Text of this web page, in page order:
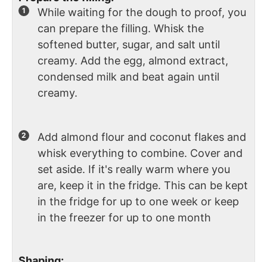
While waiting for the dough to proof, you
can prepare the filling. Whisk the
softened butter, sugar, and salt until
creamy. Add the egg, almond extract,
condensed milk and beat again until
creamy.
Add almond flour and coconut flakes and
whisk everything to combine. Cover and
set aside. If it's really warm where you
are, keep it in the fridge. This can be kept
in the fridge for up to one week or keep
in the freezer for up to one month